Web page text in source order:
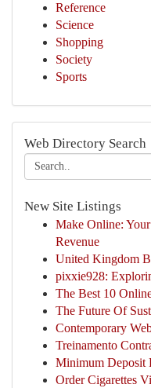
Reference
Science
Shopping
Society
Sports
Web Directory Search
New Site Listings
Make Online:
Revenue
United Kingdom
pixxie928:
The Best 10
The Future Of
Contemporary
Treinamento
Minimum Deposit
Order Cigarettes